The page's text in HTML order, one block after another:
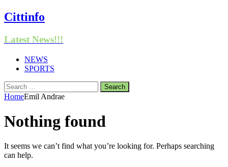
Cittinfo
Latest News!!!
NEWS
SPORTS
Search
for:
HomeEmil Andrae
Nothing found
It seems we can’t find what you’re looking for. Perhaps searching
can help.